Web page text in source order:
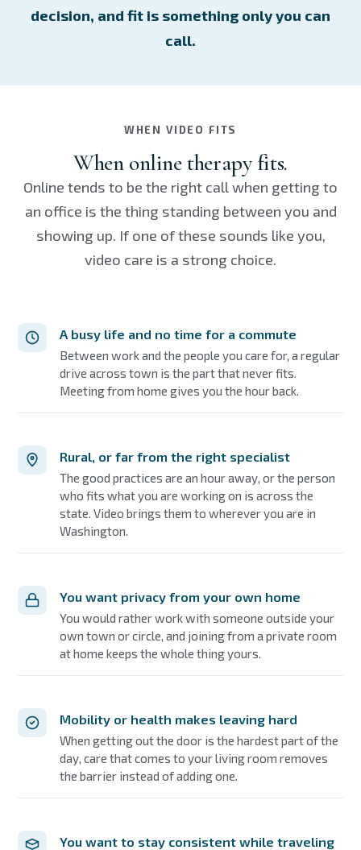
decision, and fit is something only you can
call.
WHEN VIDEO FITS
When online therapy fits.
Online tends to be the right call when getting to
an office is the thing standing between you and
showing up. If one of these sounds like you,
video care is a strong choice.
A busy life and no time for a commute
Between work and the people you care for, a regular
drive across town is the part that never fits.
Meeting from home gives you the hour back.
Rural, or far from the right specialist
The good practices are an hour away, or the person
who fits what you are working on is across the
state. Video brings them to wherever you are in
Washington.
You want privacy from your own home
You would rather work with someone outside your
own town or circle, and joining from a private room
at home keeps the whole thing yours.
Mobility or health makes leaving hard
When getting out the door is the hardest part of the
day, care that comes to your living room removes
the barrier instead of adding one.
You want to stay consistent while traveling